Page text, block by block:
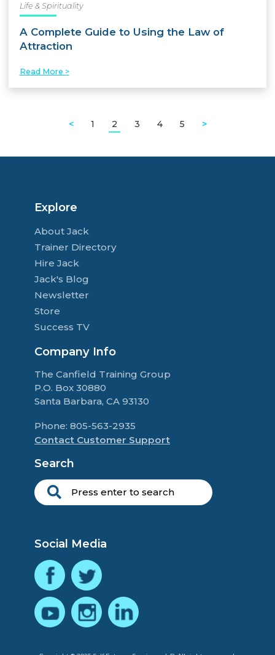
Life & Spirituality
A Complete Guide to Using the Law of
Attraction
Read More >
< 1 2 3 4 5 >
Explore
About Jack
Trainer Directory
Hire Jack
Jack's Blog
Newsletter
Store
Success TV
Company Info
The Canfield Training Group
P.O. Box 30880
Santa Barbara, CA 93130
Phone: 805-563-2935
Contact Customer Support
Search
Social Media